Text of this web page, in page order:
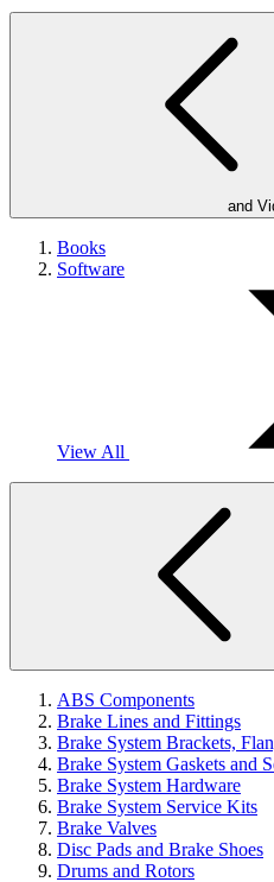
and
Books
Software
View All
ABS Components
Brake Lines and Fittings
Brake System Brackets,
Brake System Gaskets and
Brake System Hardware
Brake System Service Kits
Brake Valves
Disc Pads and Brake Shoes
Drums and Rotors